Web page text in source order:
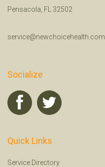
Pensacola, FL 32502
service@newchoicehealth.com
Socialize
Quick Links
Service Directory